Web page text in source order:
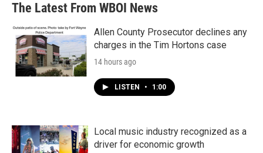
The Latest From WBOI News
Allen County Prosecutor declines any
charges in the Tim Hortons case
14 hours ago
LISTEN • 1:00
Local music industry recognized as a
driver for economic growth